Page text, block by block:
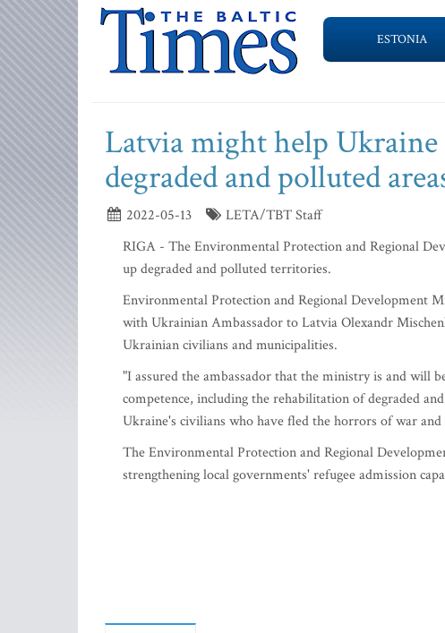
ESTONIA
Latvia might help
degraded and polluted
2022-05-13
LETA/TBT Staff
RIGA - The Environmental Protection and Regional
up degraded and polluted territories.
Environmental Protection and Regional Development
with Ukrainian Ambassador to Latvia Olexandr
Ukrainian civilians and municipalities.
"I assured the ambassador that the ministry is and will
competence, including the rehabilitation of degraded
Ukraine's civilians who have fled the horrors of war
The Environmental Protection and Regional
strengthening local governments' refugee admission